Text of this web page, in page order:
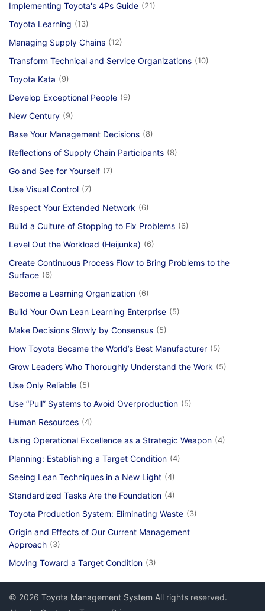
Implementing Toyota's 4Ps Guide (21)
Toyota Learning (13)
Managing Supply Chains (12)
Transform Technical and Service Organizations (10)
Toyota Kata (9)
Develop Exceptional People (9)
New Century (9)
Base Your Management Decisions (8)
Reflections of Supply Chain Participants (8)
Go and See for Yourself (7)
Use Visual Control (7)
Respect Your Extended Network (6)
Build a Culture of Stopping to Fix Problems (6)
Level Out the Workload (Heijunka) (6)
Create Continuous Process Flow to Bring Problems to the
Surface (6)
Become a Learning Organization (6)
Build Your Own Lean Learning Enterprise (5)
Make Decisions Slowly by Consensus (5)
How Toyota Became the World’s Best Manufacturer (5)
Grow Leaders Who Thoroughly Understand the Work (5)
Use Only Reliable (5)
Use “Pull” Systems to Avoid Overproduction (5)
Human Resources (4)
Using Operational Excellence as a Strategic Weapon (4)
Planning: Establishing a Target Condition (4)
Seeing Lean Techniques in a New Light (4)
Standardized Tasks Are the Foundation (4)
Toyota Production System: Eliminating Waste (3)
Origin and Effects of Our Current Management
Approach (3)
Moving Toward a Target Condition (3)
© 2026 Toyota Management System All rights reserved.